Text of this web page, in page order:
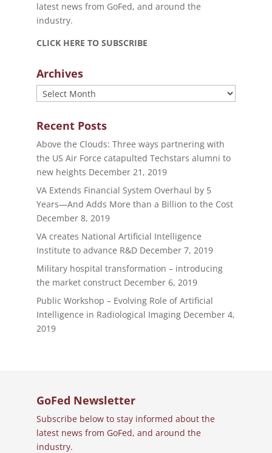
latest news from GoFed, and around the
industry.
CLICK HERE TO SUBSCRIBE
Archives
Archives
Recent Posts
Above the Clouds: Three ways partnering with
the US Air Force catapulted Techstars alumni to
new heights December 21, 2019
VA Extends Financial System Overhaul by 5
Years—And Adds More than a Billion to the Cost
December 8, 2019
VA creates National Artificial Intelligence
Institute to advance R&D December 7, 2019
Military hospital transformation – introducing
the market construct December 6, 2019
Public Workshop – Evolving Role of Artificial
Intelligence in Radiological Imaging December 4,
2019
GoFed Newsletter
Subscribe below to stay informed about the
latest news from GoFed, and around the
industry.